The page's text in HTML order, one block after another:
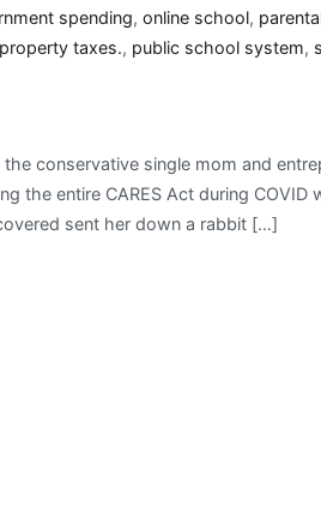
spending, online school,
property taxes., public school system,
conservative single mom and
the entire CARES Act during COVID
sent her down a rabbit […]